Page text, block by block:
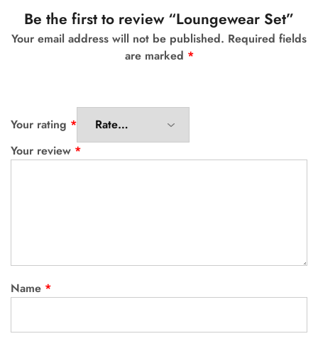
Be the first to review “Loungewear Set”
Your email address will not be published. Required fields
are marked *
Your rating *
Your review *
Name *